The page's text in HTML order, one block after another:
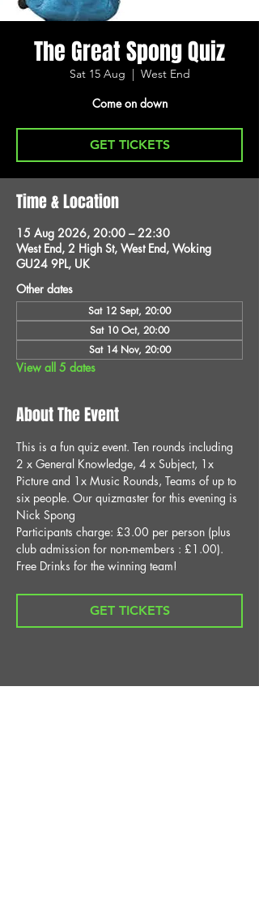
The Great Spong Quiz
Sat 15 Aug
  |
West End
Come on down
GET TICKETS
Time & Location
15 Aug 2026, 20:00 – 22:30
West End, 2 High St, West End, Woking
GU24 9PL, UK
Other dates
Sat 12 Sept, 20:00
Sat 10 Oct, 20:00
Sat 14 Nov, 20:00
View all 5 dates
About The Event
This is a fun quiz event. Ten rounds including
2 x General Knowledge, 4 x Subject, 1x
Picture and 1x Music Rounds, Teams of up to
six people. Our quizmaster for this evening is
Nick Spong
Participants charge: £3.00 per person (plus
club admission for non-members : £1.00).
Free Drinks for the winning team!
GET TICKETS